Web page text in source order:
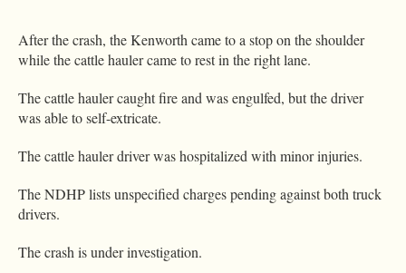
After the crash, the Kenworth came to a stop on the shoulder
while the cattle hauler came to rest in the right lane.
The cattle hauler caught fire and was engulfed, but the driver
was able to self-extricate.
The cattle hauler driver was hospitalized with minor injuries.
The NDHP lists unspecified charges pending against both truck
drivers.
The crash is under investigation.